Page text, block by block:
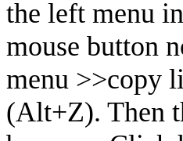
the left menu
mouse button
menu >>copy
(Alt+Z). Then